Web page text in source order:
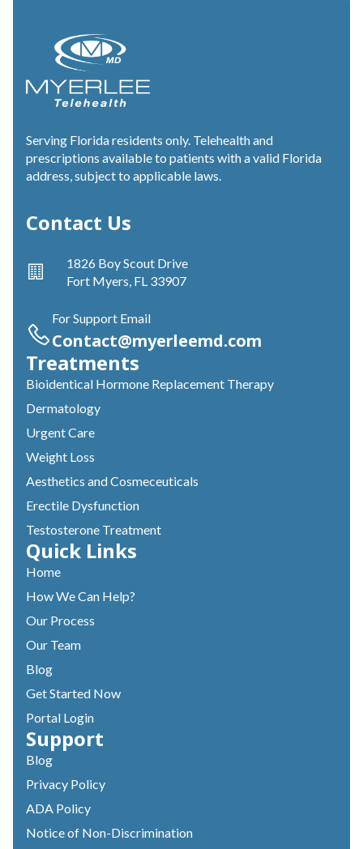
Serving Florida residents only. Telehealth and
prescriptions available to patients with a valid Florida
address, subject to applicable laws.
Contact Us
1826 Boy Scout Drive
Fort Myers, FL 33907
For Support Email
Contact@myerleemd.com
Treatments
Bioidentical Hormone Replacement Therapy
Dermatology
Urgent Care
Weight Loss
Aesthetics and Cosmeceuticals
Erectile Dysfunction
Testosterone Treatment
Quick Links
Home
How We Can Help?
Our Process
Our Team
Blog
Get Started Now
Portal Login
Support
Blog
Privacy Policy
ADA Policy
Notice of Non-Discrimination